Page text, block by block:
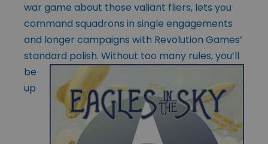
war game about those valiant fliers, lets you
command squadrons in single engagements
and longer campaigns with Revolution Games’
standard polish. Without too many rules, you’ll
be
up